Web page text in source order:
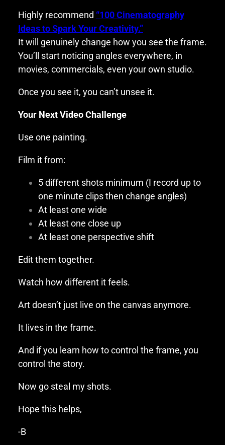
Highly recommend “100 Cinematography
Ideas to Spark Your Creativity.”
It will genuinely change how you see the frame.
You’ll start noticing angles everywhere, in
movies, commercials, even your own studio.
Once you see it, you can’t unsee it.
Your Next Video Challenge
Use one painting.
Film it from:
5 different shots minimum (I record up to
one minute clips then change angles)
At least one wide
At least one close up
At least one perspective shift
Edit them together.
Watch how different it feels.
Art doesn’t just live on the canvas anymore.
It lives in the frame.
And if you learn how to control the frame, you
control the story.
Now go steal my shots.
Hope this helps,
-B